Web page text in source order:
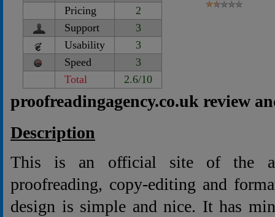
Pricing
2
Support
3
Usability
3
Speed
3
Total
2.6/10
proofreadingagency.co.uk review
Description
This is an official site of the
proofreading, copy-editing and
design is simple and nice. It has